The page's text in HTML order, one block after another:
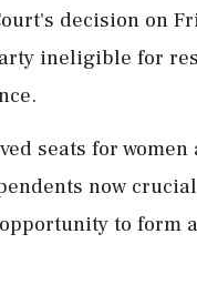
decision on
ineligible for
seats for
now
to form